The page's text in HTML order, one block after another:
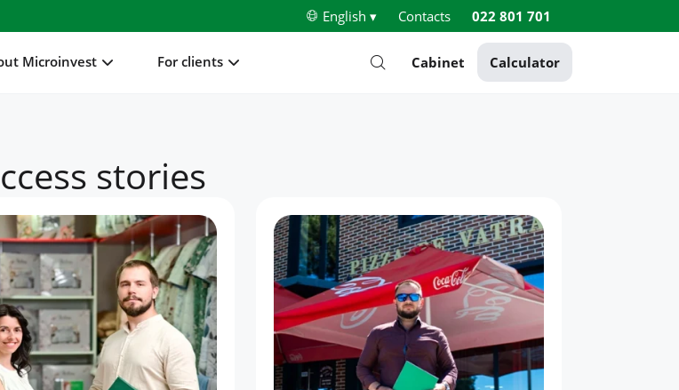
English ▾ Contacts 022 801 701
Microinvest For clients Cabinet Calculator
stories